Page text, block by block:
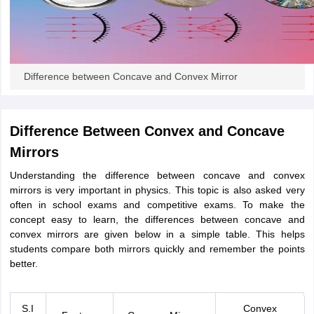
Amity UniversityAAFT UIDPearl Academy College
Fashion Designer
LAWCET ExamAP LAWCET ExamULSATCLAT PGCUET LLBKLEE
Best Books for AILETBest Books for CLAT Preparation
Rank Predictor
/ Advocate
CAT ExamNMAT Exam UPESMET IPMAT ExamView All Management
Syllabus CAT SyllabusVerbal Ability BooksQuantitative Aptitude Books
Certification Social Media Marketing CertificationSEO
MBA Operations Management CollegesBest MBA Human
Accepting MBA Applications
PredictorCAT College PredictorView All
Executive
Difference between Concave and Convex Mirror
Difference Between Convex and Concave
Mirrors
Understanding the difference between concave and convex
mirrors is very important in physics. This topic is also asked very
often in school exams and competitive exams. To make the
concept easy to learn, the differences between concave and
convex mirrors are given below in a simple table. This helps
students compare both mirrors quickly and remember the points
better.
S.I
Convex